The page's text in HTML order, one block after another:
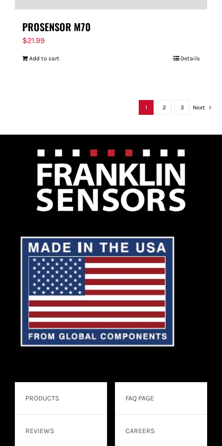
PROSENSOR M70
$21.99
Add to cart Details
1 2 3 Next
PRODUCTS
REVIEWS
FAQ PAGE
CAREERS